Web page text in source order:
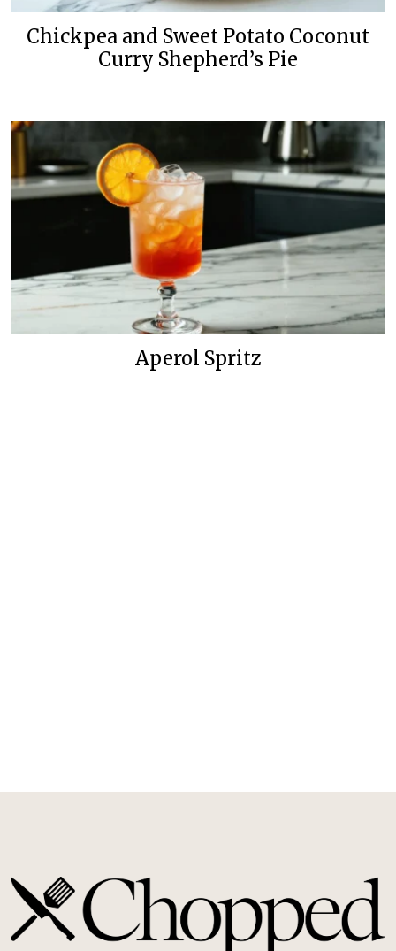
Chickpea and Sweet Potato Coconut
Curry Shepherd’s Pie
Aperol Spritz